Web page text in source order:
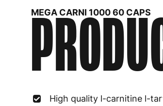
MEGA CARNI 1000 60 CAPS
High quality l-carnitine l-